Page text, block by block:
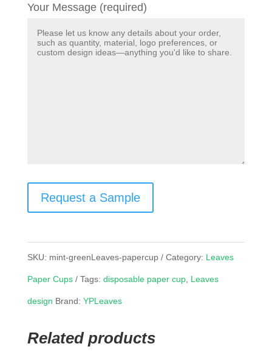
Your Message (required)
Request a Sample
SKU: mint-greenLeaves-papercup Category: Leaves
Paper Cups Tags: disposable paper cup, Leaves
design Brand: YPLeaves
Related products